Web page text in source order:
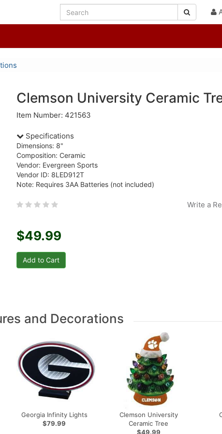
Clemson University Ceramic
Item Number: 421563
Specifications
Dimensions: 8"
Composition: Ceramic
Vendor: Evergreen Sports
Vendor ID: 8LED912T
Note: Requires 3AA Batteries (not included)
Write a
$49.99
and Decorations
Georgia Infinity Lights
$79.99
Clemson University
Ceramic Tree
$49.99